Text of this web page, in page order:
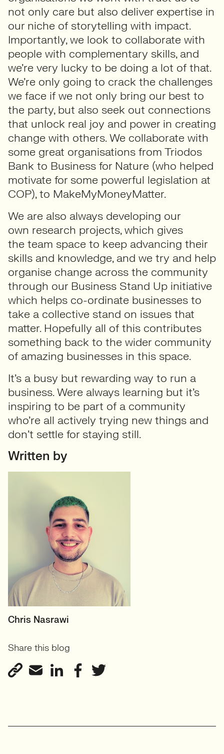
not only care but also deliver expertise in
our niche of storytelling with impact.
Importantly, we look to collaborate with
people with complementary skills, and
we’re very lucky to be doing a lot of that.
We’re only going to crack the challenges
we face if we not only bring our best to
the party, but also seek out connections
that unlock real joy and power in creating
change with others. We collaborate with
some great organisations from Triodos
Bank to Business for Nature (who helped
motivate for some powerful legislation at
COP), to MakeMyMoneyMatter.
We are also always developing our
own research projects, which gives
the team space to keep advancing their
skills and knowledge, and we try and help
organise change across the community
through our Business Stand Up initiative
which helps co-ordinate businesses to
take a collective stand on issues that
matter. Hopefully all of this contributes
something back to the wider community
of amazing businesses in this space.
It’s a busy but rewarding way to run a
business. Were always learning but it’s
inspiring to be part of a community
who’re all actively trying new things and
don’t settle for staying still.
Written by
RECRUITER
Centred Design
View profile
Chris Nasrawi
Share this blog